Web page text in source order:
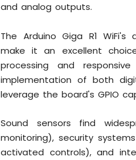
and analog outputs.
The Arduino Giga R1 WiFi's
make it an excellent
processing and
implementation of both
leverage the board's GPIO
Sound sensors find
monitoring), security
activated controls), and